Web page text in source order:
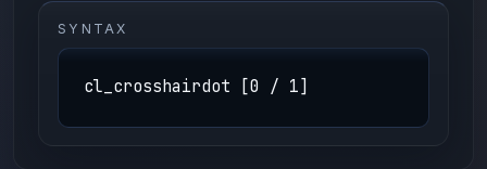
SYNTAX
cl_crosshairdot [0 / 1]